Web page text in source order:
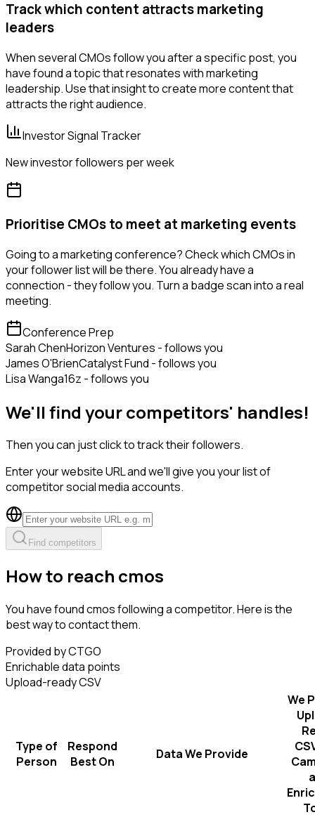
Track which content attracts marketing
leaders
When several CMOs follow you after a specific post, you
have found a topic that resonates with marketing
leadership. Use that insight to create more content that
attracts the right audience.
Investor Signal Tracker
New investor followers per week
Prioritise CMOs to meet at marketing events
Going to a marketing conference? Check which CMOs in
your follower list will be there. You already have a
connection - they follow you. Turn a badge scan into a real
meeting.
Conference Prep
Sarah ChenHorizon Ventures - follows you
James O'BrienCatalyst Fund - follows you
Lisa Wanga16z - follows you
We'll find your competitors' handles!
Then you can just click to track their followers.
Enter your website URL and we'll give you your list of
competitor social media accounts.
Find competitors
How to reach cmos
You have found cmos following a competitor. Here is the
best way to contact them.
Provided by CTGO
Enrichable data points
Upload-ready CSV
Type of
Person
Respond
Best On
Data We Provide
We